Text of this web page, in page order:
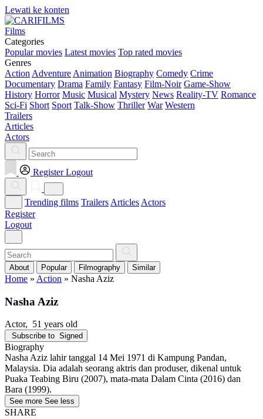
Lewati ke konten
Films
Categories
Popular movies Latest movies Top rated movies
Genres
Action Adventure Animation Biography Comedy Crime
Documentary Drama Family Fantasy Film-Noir Game-Show
History Horror Music Musical Mystery News Reality-TV Romance
Sci-Fi Short Sport Talk-Show Thriller War Western
Trailers
Articles
Actors
Register Logout
Trending films Trailers Articles Actors
Register
Logout
About Popular Filmography Similar
Home » Action » Nasha Aziz
Nasha Aziz
Actor, 51 years old
Subscribe to Signed
Biography
Nasha Aziz lahir tanggal 14 Mei 1971 di Kampung Pandan,
Malaysia. Dia adalah seorang aktris dan produser, dikenal untuk
Puaka Teabing Biru (2007), mata-mata Dalam Cinta (2016) dan
Bara (1999).
See more See less
SHARE